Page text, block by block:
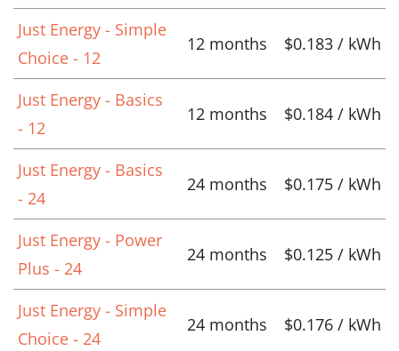
Just Energy - Simple
Choice - 12
12 months $0.183 / kWh
Just Energy - Basics
- 12
12 months $0.184 / kWh
Just Energy - Basics
- 24
24 months $0.175 / kWh
Just Energy - Power
Plus - 24
24 months $0.125 / kWh
Just Energy - Simple
Choice - 24
24 months $0.176 / kWh